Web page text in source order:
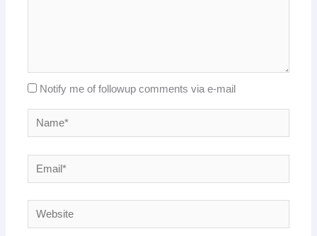
Notify me of followup comments via e-mail
Name*
Email*
Website